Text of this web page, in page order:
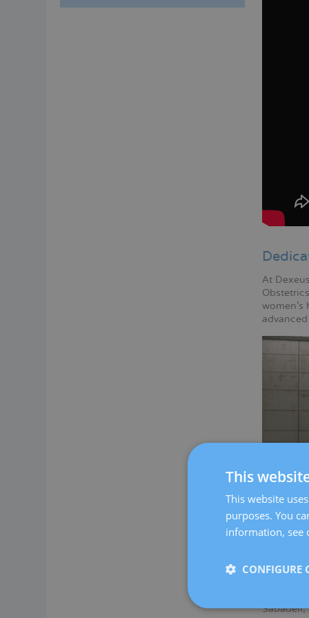
At
women's
Our
required
Sabadell,
This
This website
purposes. You
information, see
CONFIGURE